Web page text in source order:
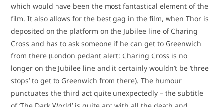
which would have been the most fantastical element of the
film. It also allows for the best gag in the film, when Thor is
deposited on the platform on the Jubilee line of Charing
Cross and has to ask someone if he can get to Greenwich
from there (London pedant alert: Charing Cross is no
longer on the Jubilee line and it certainly wouldn’t be ‘three
stops’ to get to Greenwich from there). The humour
punctuates the third act quite unexpectedly – the subtitle